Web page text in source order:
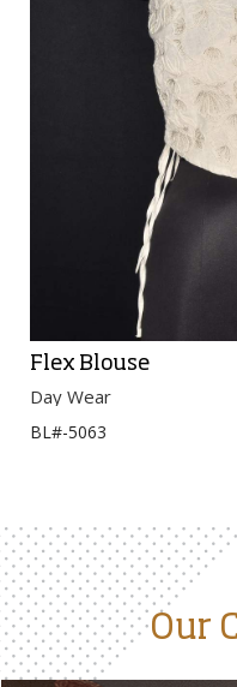
Flex Blouse
Day Wear
BL#-5063
Our